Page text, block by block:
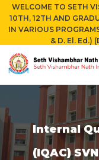
WELCOME TO SETH
10TH, 12TH AND
IN VARIOUS
& D. El. Ed.)
Internal
(IQAC)